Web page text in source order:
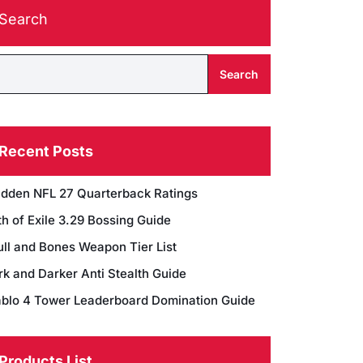
Search
Search
Recent Posts
NFL 27 Quarterback Ratings
of Exile 3.29 Bossing Guide
and Bones Weapon Tier List
and Darker Anti Stealth Guide
4 Tower Leaderboard Domination Guide